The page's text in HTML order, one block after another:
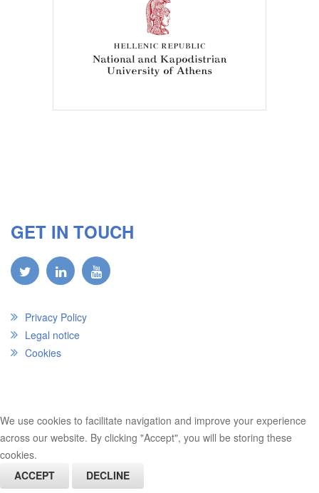
GET IN TOUCH
Privacy Policy
Legal notice
Cookies
We use cookies to facilitate navigation and improve your experience
across our website. By clicking "Accept", you will be storing these
cookies.
ACCEPT
DECLINE